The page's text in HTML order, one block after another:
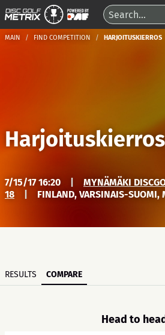
MAIN FIND COMPETITION HARJOITUSKIERROS
Harjoituskierros
7/15/17 16:20
MYNÄMÄKI
18
FINLAND, VARSINAIS-SUOMI,
RESULTS COMPARE
Head to